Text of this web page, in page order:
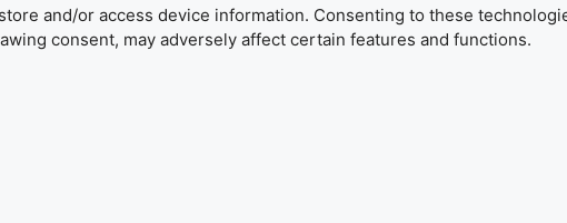
and/or access device information. Consenting to these
consent, may adversely affect certain features and functions.